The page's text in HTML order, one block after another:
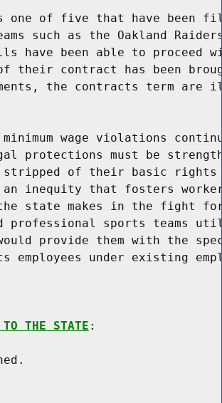
one of five that have been
such as the Oakland
have been able to proceed
their contract has been
the contracts term are
wage violations
protections must be
stripped of their basic
an inequity that fosters
the state makes in the fight
professional sports teams
provide them with the
under existing
THE STATE :